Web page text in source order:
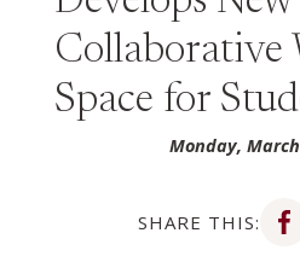
Collaborative
Space for
Monday,
SHARE THIS: